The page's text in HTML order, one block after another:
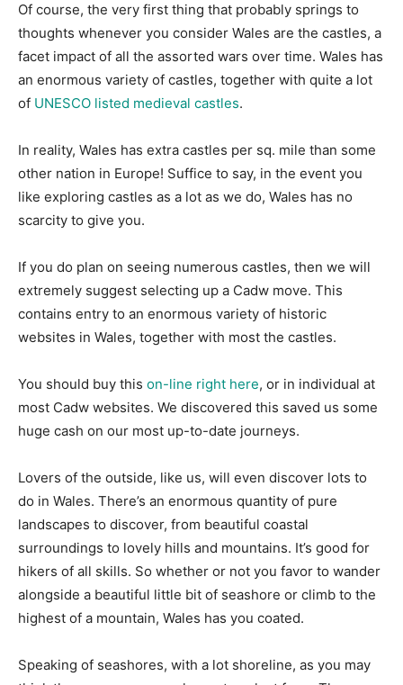
Of course, the very first thing that probably springs to
thoughts whenever you consider Wales are the castles, a
facet impact of all the assorted wars over time. Wales has
an enormous variety of castles, together with quite a lot
of UNESCO listed medieval castles.
In reality, Wales has extra castles per sq. mile than some
other nation in Europe! Suffice to say, in the event you
like exploring castles as a lot as we do, Wales has no
scarcity to give you.
If you do plan on seeing numerous castles, then we will
extremely suggest selecting up a Cadw move. This
contains entry to an enormous variety of historic
websites in Wales, together with most the castles.
You should buy this on-line right here, or in individual at
most Cadw websites. We discovered this saved us some
huge cash on our most up-to-date journeys.
Lovers of the outside, like us, will even discover lots to
do in Wales. There’s an enormous quantity of pure
landscapes to discover, from beautiful coastal
surroundings to lovely hills and mountains. It’s good for
hikers of all skills. So whether or not you favor to wander
alongside a beautiful little bit of seashore or climb to the
highest of a mountain, Wales has you coated.
Speaking of seashores, with a lot shoreline, as you may